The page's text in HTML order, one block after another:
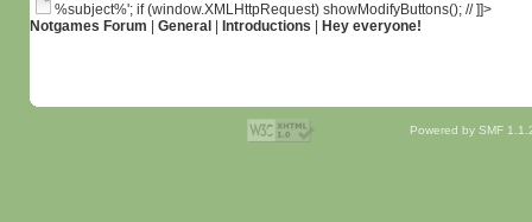
%subject%'; if (window.XMLHttpRequest) showModifyButtons(); // ]]>
Notgames Forum
General Introductions Hey everyone!
Powered by SMF